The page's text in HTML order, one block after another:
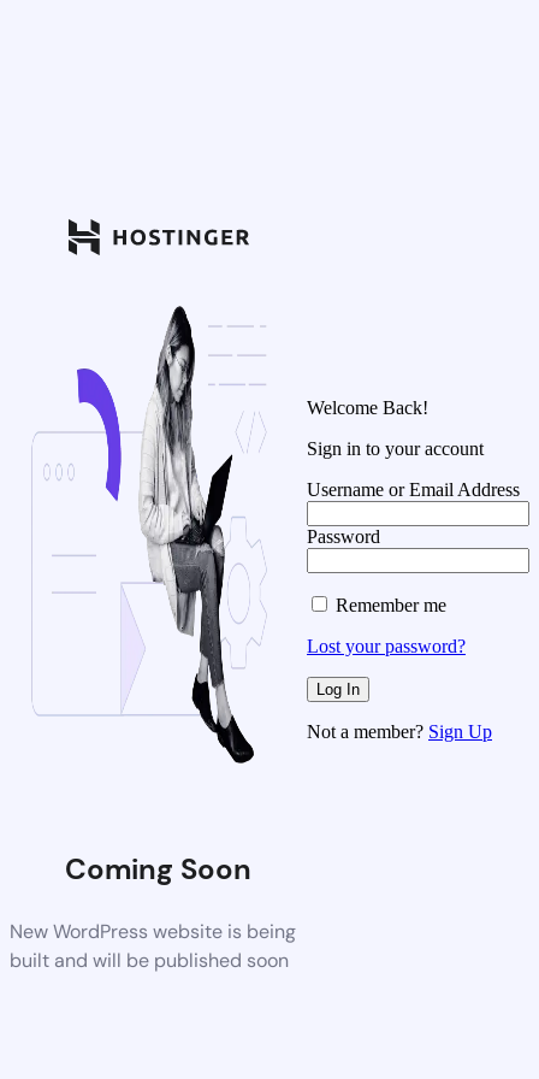
Coming Soon
New WordPress website is being
built and will be published soon
Welcome Back!
Sign in to your account
Username or Email Address
Password
Remember me
Lost your password?
Not a member? Sign Up